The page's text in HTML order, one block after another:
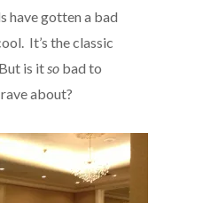
have gotten a bad
It’s the classic
is it sobad to
about?